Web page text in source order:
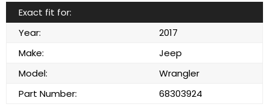
Exact fit for:
Year:
2017
Make:
Jeep
Model:
Wrangler
Part Number:
68303924